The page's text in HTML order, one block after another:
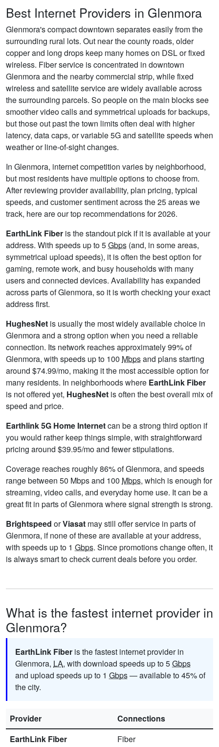
Best Internet Providers in Glenmora
Glenmora's compact downtown separates easily from the
surrounding rural lots. Out near the county roads, older
copper and long drops keep many homes on DSL or fixed
wireless. Fiber service is concentrated in downtown
Glenmora and the nearby commercial strip, while fixed
wireless and satellite service are widely available across
the surrounding parcels. So people on the main blocks see
smoother video calls and symmetrical uploads for backups,
but those out past the town limits often deal with higher
latency, data caps, or variable 5G and satellite speeds when
weather or line-of-sight changes.
In Glenmora, internet competition varies by neighborhood,
but most residents have multiple options to choose from.
After reviewing provider availability, plan pricing, typical
speeds, and customer sentiment across the 25 areas we
track, here are our top recommendations for 2026.
EarthLink Fiber is the standout pick if it is available at your
address. With speeds up to 5Gbps (and, in some areas,
symmetrical upload speeds), it is often the best option for
gaming, remote work, and busy households with many
users and connected devices. Availability has expanded
across parts of Glenmora, so it is worth checking your exact
address first.
HughesNet is usually the most widely available choice in
Glenmora and a strong option when you need a reliable
connection. Its network reaches approximately 99% of
Glenmora, with speeds up to 100 Mbpsand plans starting
around $74.99/mo, making it the most accessible option for
many residents. In neighborhoods where EarthLink Fiber
is not offered yet, HughesNet is often the best overall mix of
speed and price.
Earthlink 5G Home Internetcan be a strong third option if
you would rather keep things simple, with straightforward
pricing around $39.95/mo and fewer stipulations.
Coverage reaches roughly 86% of Glenmora, and speeds
range between 50 Mbps and 100 Mbps, which is enough for
streaming, video calls, and everyday home use. It can be a
great fit in parts of Glenmora where signal strength is strong.
Brightspeed orViasat may still offer service in parts of
Glenmora, if none of these are available at your address,
with speeds up to 1 Gbps. Since promotions change often, it
is always smart to check current deals before you order.
What is the fastest internet provider in
Glenmora?
EarthLink Fiber is the fastest internet provider in
Glenmora, LA, with download speeds up to 5Gbps
and upload speeds up to 1 Gbps— available to 45% of
the city.
Provider
Connections
EarthLink Fiber
Fiber